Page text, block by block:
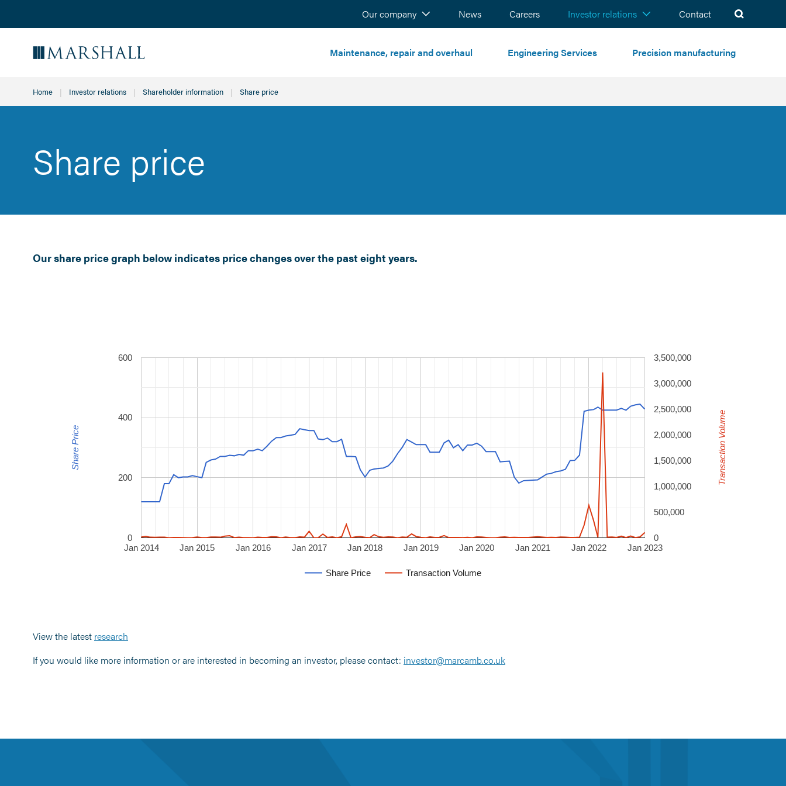
Our company News Careers Investor relations Contact
Search
Maintenance, repair and overhaul Engineering Services Precision manufacturing
Home Investor relations Shareholder information Current:
Share price
Share price
Our share price graph below indicates price changes over the past eight years.
Share Price Transaction Volume
Jan 2014 Jan 2015 Jan 2016 Jan 2017 Jan 2018 Jan 2019 Jan 2020 Jan 2021 Jan 2022 Jan 2023
0
200
400
600
0
500,000
1,000,000
1,500,000
2,000,000
2,500,000
3,000,000
3,500,000
Share Price Transaction Volume
View the latest research
If you would like more information or are interested in becoming an investor, please contact: investor@marcamb.co.uk